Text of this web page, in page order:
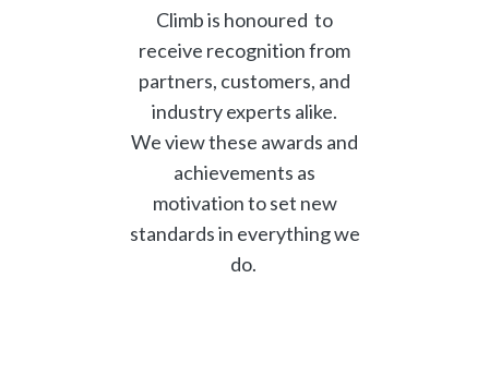
Climb is honoured to
receive recognition from
partners, customers, and
industry experts alike.
We view these awards and
achievements as
motivation to set new
standards in everything we
do.